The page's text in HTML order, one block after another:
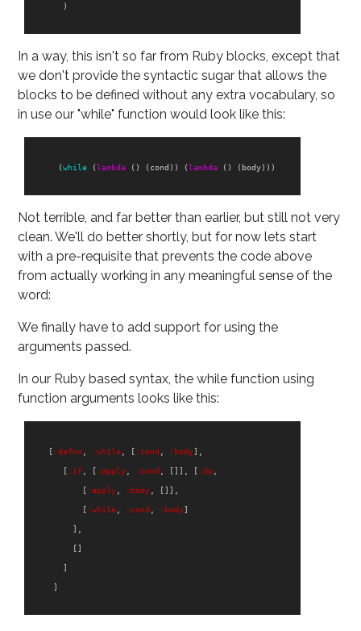
)
In a way, this isn't so far from Ruby blocks, except that
we don't provide the syntactic sugar that allows the
blocks to be defined without any extra vocabulary, so
in use our "while" function would look like this:
(while (lambda () ( cond )) (lambda () ( body)))
Not terrible, and far better than earlier, but still not very
clean. We'll do better shortly, but for now lets start
with a pre-requisite that prevents the code above
from actually working in any meaningful sense of the
word:
We finally have to add support for using the
arguments passed.
In our Ruby based syntax, the while function using
function arguments looks like this:
[ :defun :while [ :cond :body],
[ :if [ :apply :cond []], [ :do
[ :apply :body []],
[ :while :cond :body]
],
[]
]
]